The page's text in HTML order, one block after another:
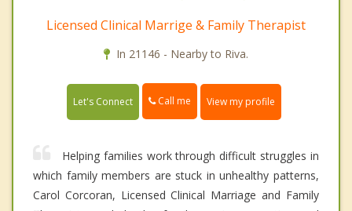
Licensed Clinical Marrige & Family Therapist
In 21146 - Nearby to Riva.
Let's Connect Call me View my profile
Helping families work through difficult struggles in
which family members are stuck in unhealthy patterns,
Carol Corcoran, Licensed Clinical Marriage and Family